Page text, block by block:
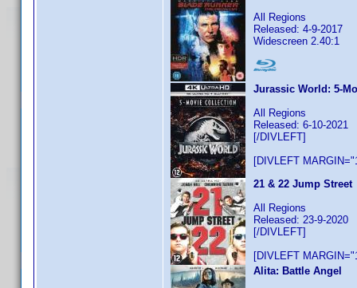
All Regions
Released: 4-9-2017
Widescreen 2.40:1
Jurassic World: 5-
All Regions
Released: 6-10-2021
[/DIVLEFT]
[DIVLEFT
21 & 22 Jump Street
All Regions
Released: 23-9-2020
[/DIVLEFT]
[DIVLEFT
Alita: Battle Angel